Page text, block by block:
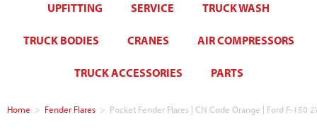
UPFITTING SERVICE TRUCK WASH
TRUCK BODIES CRANES AIR COMPRESSORS
TRUCK ACCESSORIES PARTS
Home > Fender Flares > Pocket Fender Flares | CN Code Orange | Ford F-150